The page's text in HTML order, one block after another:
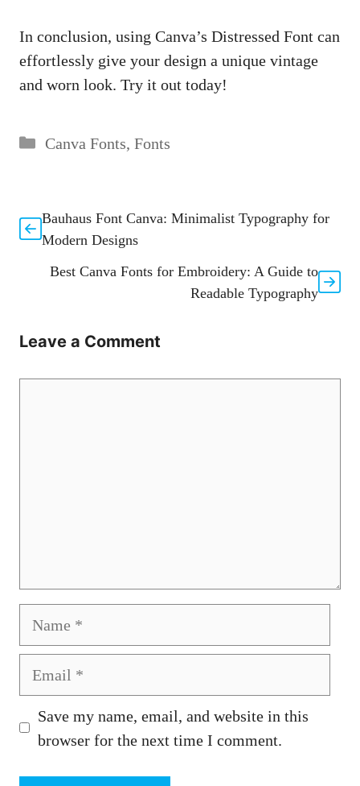
In conclusion, using Canva’s Distressed Font can
effortlessly give your design a unique vintage
and worn look. Try it out today!
Categories
Canva Fonts, Fonts
Bauhaus Font Canva: Minimalist Typography for
Modern Designs
Best Canva Fonts for Embroidery: A Guide to
Readable Typography
Leave a Comment
Save my name, email, and website in this
browser for the next time I comment.